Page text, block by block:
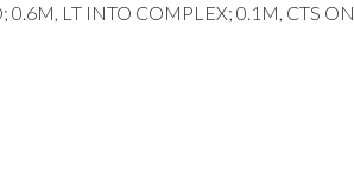
0.6M, LT INTO COMPLEX; 0.1M, CTS ON